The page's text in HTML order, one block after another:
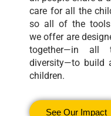
care for all the
so all of the tools
we offer are
together—in all
diversity—to build
children.
See Our Impact